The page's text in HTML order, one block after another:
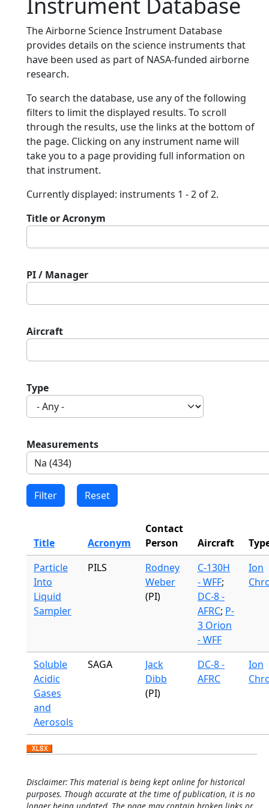
The Airborne Science Instrument Database
provides details on the science instruments that
have been used as part of NASA-funded airborne
research.
To search the database, use any of the following
filters to limit the displayed results. To scroll
through the results, use the links at the bottom of
the page. Clicking on any instrument name will
take you to a page providing full information on
that instrument.
Currently displayed: instruments 1 - 2 of 2.
Title or Acronym
PI / Manager
Aircraft
Type
Measurements
Title Acronym
Contact
Person
Aircraft
Particle
Into
Liquid
Sampler
PILS
Rodney
Weber
(PI)
C-130H
- WFF;
DC-8 -
AFRC; P-
3 Orion
- WFF
Ion
Soluble
Acidic
Gases
and
Aerosols
SAGA
Jack
Dibb
(PI)
DC-8 -
AFRC
Ion
Disclaimer: This material is being kept online for historical
purposes. Though accurate at the time of publication, it is no